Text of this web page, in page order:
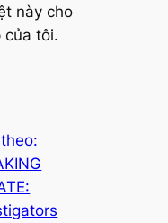
này cho
của tôi.